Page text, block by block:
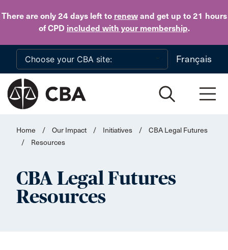
There are only 24 daysleft to renewand get up to 21 hours
of CPD included with your membership.
Skip to main content
Français
Home / Our Impact / Initiatives /
CBA Legal Futures
/
Resources
CBA Legal Futures
Resources